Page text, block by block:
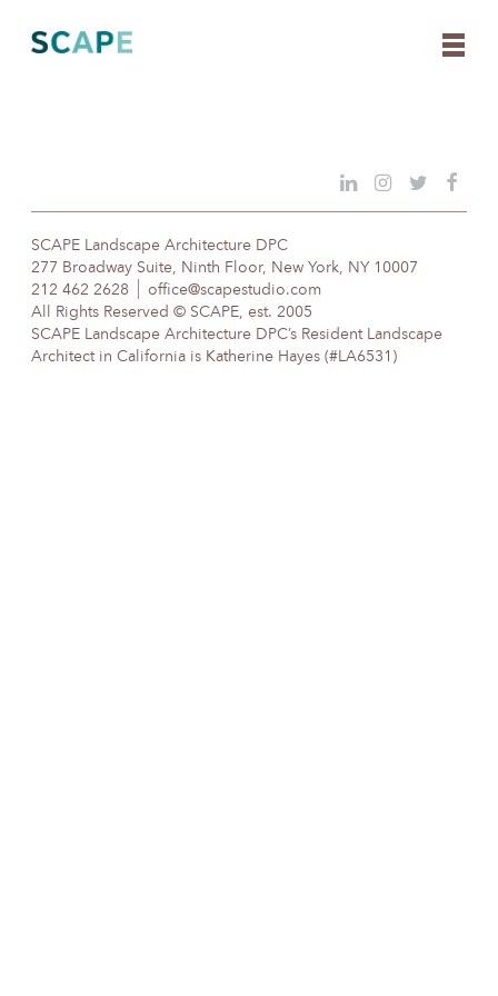
content
SCAPE Landscape Architecture DPC
277 Broadway Suite, Ninth Floor, New York, NY 10007
212 462 2628
office@scapestudio.com
All Rights Reserved © SCAPE, est. 2005
SCAPE Landscape Architecture DPC’s Resident Landscape
Architect in California is Katherine Hayes (#LA6531)